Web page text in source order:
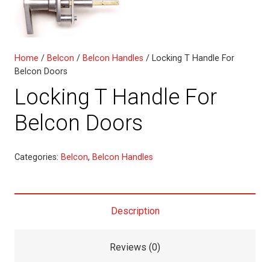
Home / Belcon / Belcon Handles / Locking T Handle For
Belcon Doors
Locking T Handle For
Belcon Doors
Categories: Belcon, Belcon Handles
Description
Reviews (0)